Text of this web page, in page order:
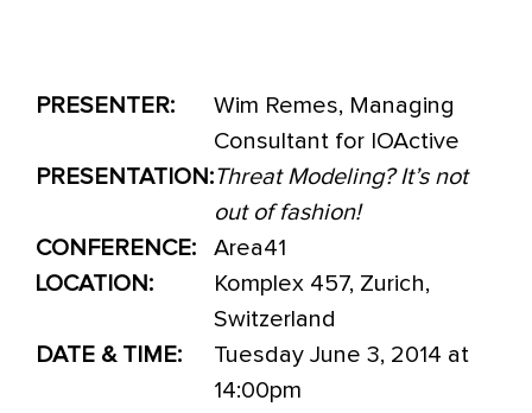
PRESENTER:
Wim Remes, Managing
Consultant for IOActive
PRESENTATION:Threat Modeling? It’s not
out of fashion!
CONFERENCE:
Area41
LOCATION:
Komplex 457, Zurich,
Switzerland
DATE & TIME:
Tuesday June 3, 2014 at
14:00pm